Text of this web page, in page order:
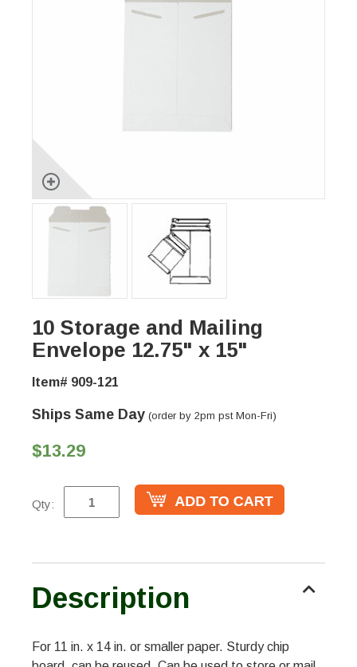
10 Storage and Mailing
Envelope 12.75" x 15"
Item# 909-121
Ships Same Day (order by 2pm pst Mon-Fri)
$13.29
Qty:
Description
For 11 in. x 14 in. or smaller paper. Sturdy chip